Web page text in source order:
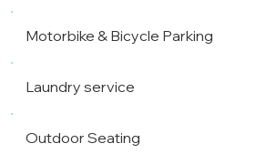
Motorbike & Bicycle Parking
Laundry service
Outdoor Seating